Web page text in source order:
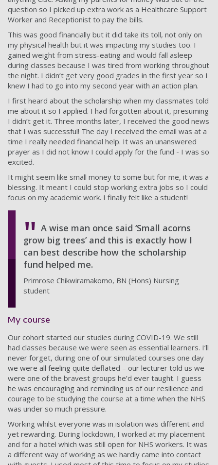
question so I picked up extra work as a Healthcare Support
Worker and Receptionist to pay the bills.
This was good financially but it did take its toll, not only on
my physical health but it was impacting my studies too. I
gained weight from stress-eating and would fall asleep
during classes because I was tired from working throughout
the night. I didn’t get very good grades in the first year so I
knew I had to go into my second year with an action plan.
I first heard about the scholarship when my classmates told
me about it so I applied. I had forgotten about it, presuming
I didn’t get it. Three months later, I received the good news
that I was successful! The day I received the email was at a
time I really needed financial help. It was an unanswered
prayer as I did not know I could apply for the fund - I was so
excited.
It might seem like small money to some but for me, it was a
blessing. It meant I could stop working extra jobs so I could
focus on my academic work. I finally felt like a student!
A wise man once said ‘Small acorns
grow big trees’ and this is exactly how I
can best describe how the scholarship
fund helped me.
Primrose Chikwiramakomo, BN (Hons) Nursing
student
My course
Our cohort started our studies during COVID-19. We still
had classes because we were seen as essential learners. I’ll
never forget, during one of our simulated courses one day
we were all feeling quite deflated – our lecturer told us we
were one of the bravest groups he’d ever taught. I guess
he was encouraging and reminding us of our resilience and
courage to be studying the course at a time when the NHS
was under so much pressure.
Working whilst everyone was in isolation was different and
yet rewarding. During lockdown, I worked at my placement
and for a hotel which was still open for NHS workers. It was
a different way of working as we hardly came into contact